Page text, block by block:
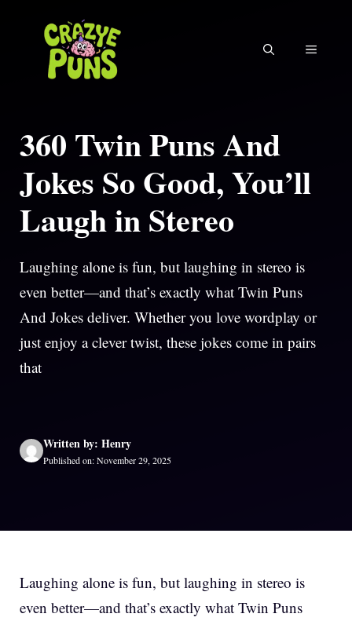
MENU
360 Twin Puns And
Jokes So Good, You’ll
Laugh in Stereo
Laughing alone is fun, but laughing in stereo is
even better—and that’s exactly what Twin Puns
And Jokes deliver. Whether you love wordplay or
just enjoy a clever twist, these jokes come in pairs
that
Written by: Henry
Published on: November 29, 2025
Laughing alone is fun, but laughing in stereo is
even better—and that’s exactly what Twin Puns